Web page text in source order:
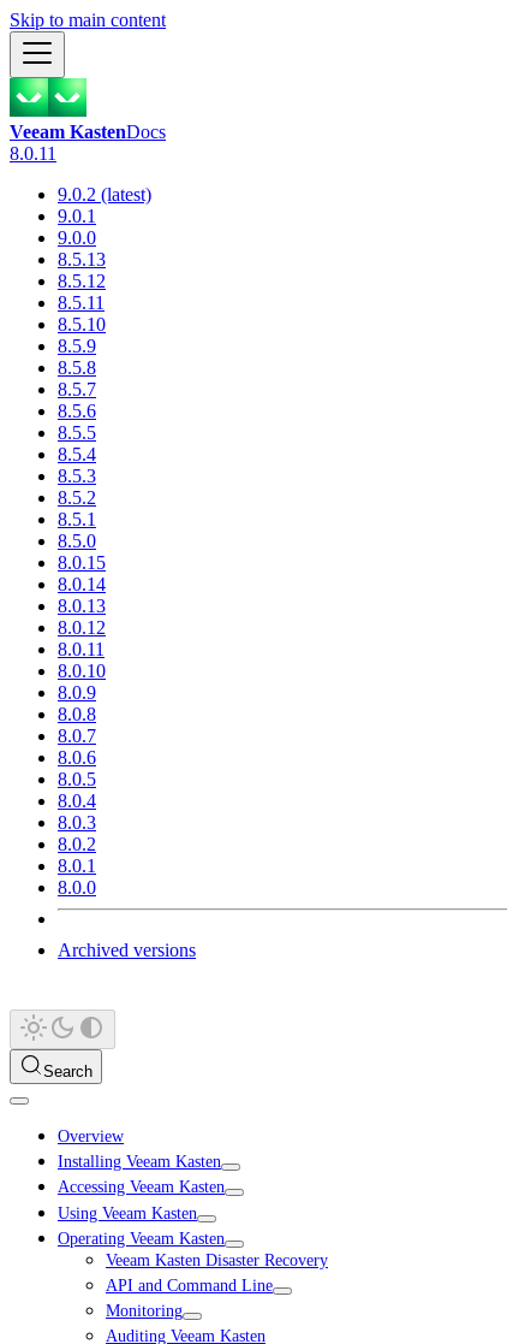
Skip to main content
Veeam KastenDocs
8.0.11
9.0.2 (latest)
9.0.1
9.0.0
8.5.13
8.5.12
8.5.11
8.5.10
8.5.9
8.5.8
8.5.7
8.5.6
8.5.5
8.5.4
8.5.3
8.5.2
8.5.1
8.5.0
8.0.15
8.0.14
8.0.13
8.0.12
8.0.11
8.0.10
8.0.9
8.0.8
8.0.7
8.0.6
8.0.5
8.0.4
8.0.3
8.0.2
8.0.1
8.0.0
Archived versions
Search
Overview
Installing Veeam Kasten
Accessing Veeam Kasten
Using Veeam Kasten
Operating Veeam Kasten
Veeam Kasten Disaster Recovery
API and Command Line
Monitoring
Auditing Veeam Kasten